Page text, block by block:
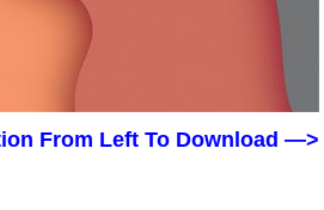
From Left To Download —>